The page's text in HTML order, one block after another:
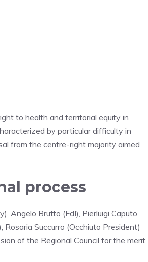
to health and territorial equity in
by particular difficulty in
from the centre-right majority aimed
process
Angelo Brutto (FdI), Pierluigi Caputo
Succurro (Occhiuto President)
of the Regional Council for the merit